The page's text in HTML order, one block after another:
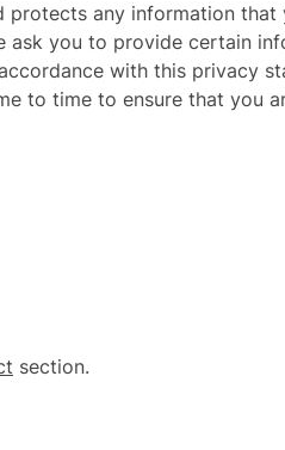
any information
you to provide certain
with this privacy
to time to ensure that you
section.